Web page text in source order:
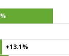
+13.1%